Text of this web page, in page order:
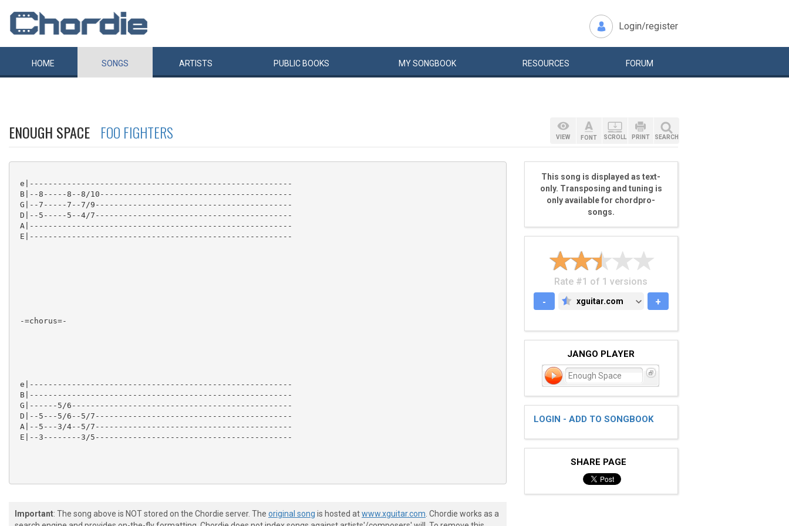
Login/register
HOME SONGS ARTISTS PUBLIC BOOKS MYSONGBOOK RESOURCES FORUM
ENOUGH SPACE FOO FIGHTERS
e|--------------------------------------------------------
B|--8-----8--8/10-----------------------------------------
G|--7-----7--7/9------------------------------------------
D|--5-----5--4/7------------------------------------------
A|--------------------------------------------------------
E|--------------------------------------------------------
-=chorus=-
e|--------------------------------------------------------
B|--------------------------------------------------------
G|------5/6-----------------------------------------------
D|--5---5/6--5/7------------------------------------------
A|--5---3/4--5/7------------------------------------------
E|--3--------3/5------------------------------------------
-=bridge/solo=-
Important: The song above is NOT stored on the Chordie server. The original song is hosted atwww.xguitar.com . Chordie works as a
VIEW FONT SCROLL PRINT SEARCH
This song is displayed as text-
only. Transposing and tuning is
only available for chordpro-
songs.
Rate #1 of 1 versions
-
XGUITAR.COM
xguitar.com +
JANGO PLAYER
Enough Space
LOGIN - ADD TO SONGBOOK
SHARE PAGE